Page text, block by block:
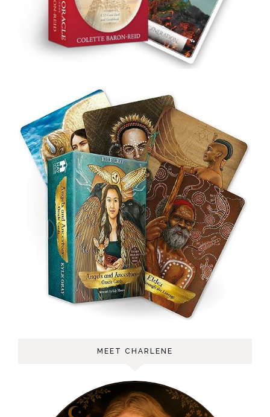
MEET CHARLENE